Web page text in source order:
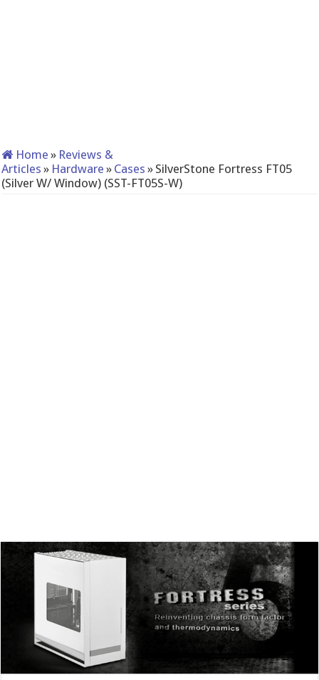
Home » Reviews &
Articles » Hardware » Cases » SilverStone Fortress FT05
(Silver W/ Window) (SST-FT05S-W)